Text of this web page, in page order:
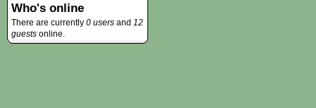
Who's online
There are currently 0 users and 12
guests online.